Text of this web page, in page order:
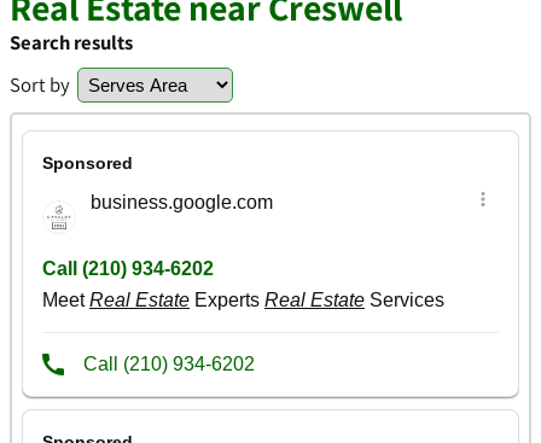
Search results
Sort by